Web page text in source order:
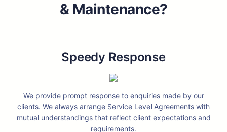
& Maintenance?
Speedy Response
We provide prompt response to enquiries made by our
clients. We always arrange Service Level Agreements with
mutual understandings that reflect client expectations and
requirements.